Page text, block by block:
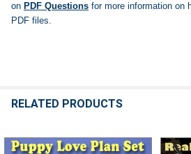
on PDF Questions for more information on
PDF files.
RELATED PRODUCTS